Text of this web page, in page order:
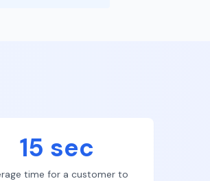
15 sec
time for a customer to